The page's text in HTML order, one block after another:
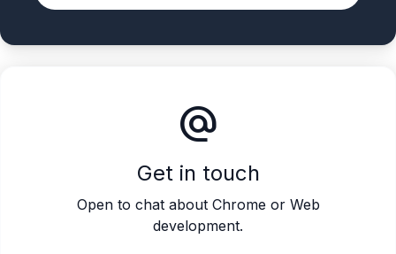
alternate_email
Get in touch
Open to chat about Chrome or Web
development.